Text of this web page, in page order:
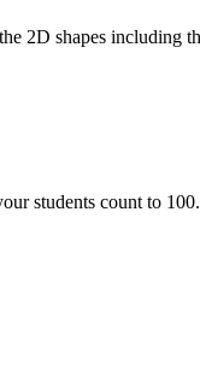
2D shapes including
students count to 100.